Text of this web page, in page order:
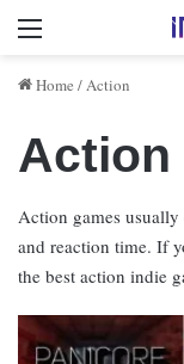
Menu
Home /Action
Action
Action games
and reaction time. If
the best action indie